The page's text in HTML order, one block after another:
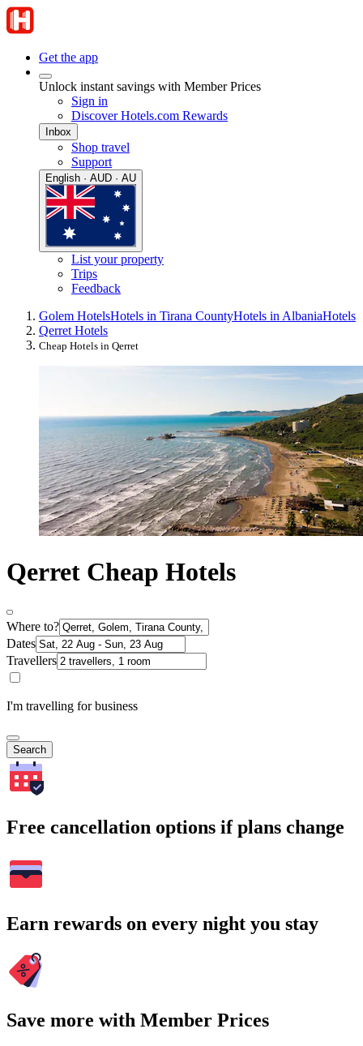
Get the app
Unlock instant savings with Member Prices
Sign in
Discover Hotels.com Rewards
Inbox
Shop travel
Support
English · AUD · AU
List your property
Trips
Feedback
Golem HotelsHotels in Tirana CountyHotels in AlbaniaHotels
Qerret Hotels
Cheap Hotels in Qerret
Qerret Cheap Hotels
Where to?
Dates
Travellers
I'm travelling for business
Search
Free cancellation options if plans change
Earn rewards on every night you stay
Save more with Member Prices